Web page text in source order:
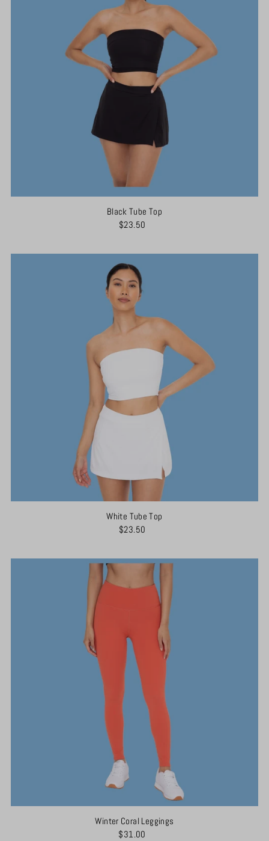
Black Tube Top
$23.50
White Tube Top
$23.50
Winter Coral Leggings
$31.00